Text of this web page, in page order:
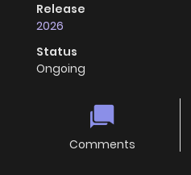
Release
2026
Status
Ongoing
Comments